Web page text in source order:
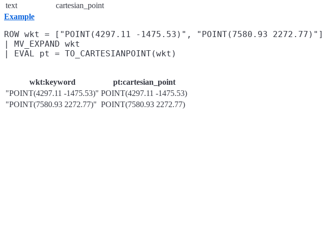
text
cartesian_point
Example
ROW wkt = ["POINT(4297.11 -1475.53)", "POINT(7580.93 2272.77)"]
| MV_EXPAND wkt
wkt:keyword
pt:cartesian_point
"POINT(4297.11 -1475.53)" POINT(4297.11 -1475.53)
"POINT(7580.93 2272.77)" POINT(7580.93 2272.77)